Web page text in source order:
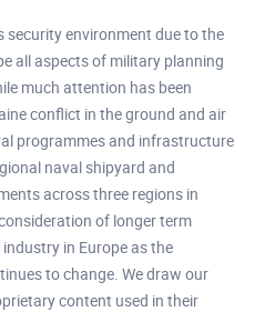
security environment due to the
all aspects of military planning
much attention has been
conflict in the ground and air
programmes and infrastructure
naval shipyard and
across three regions in
of longer term
in Europe as the
to change. We draw our
content used in their